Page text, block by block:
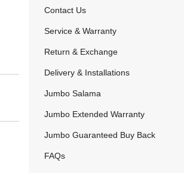
Contact Us
Service & Warranty
Return & Exchange
Delivery & Installations
Jumbo Salama
Jumbo Extended Warranty
Jumbo Guaranteed Buy Back
FAQs